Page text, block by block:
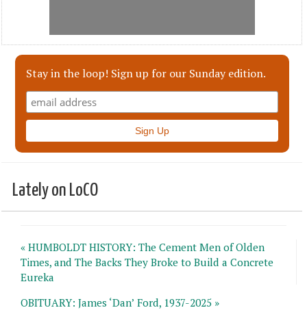
Stay in the loop! Sign up for our Sunday edition.
Lately on LoCO
« HUMBOLDT HISTORY: The Cement Men of Olden
Times, and The Backs They Broke to Build a Concrete
Eureka
OBITUARY: James ‘Dan’ Ford, 1937-2025 »